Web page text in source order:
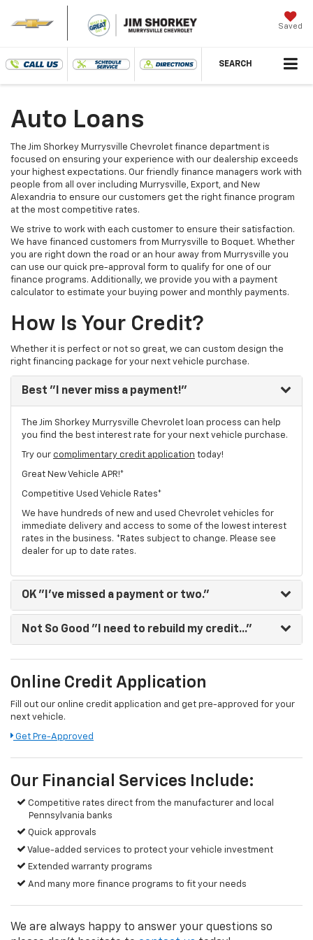
Saved
SEARCH
Auto Loans
The Jim Shorkey Murrysville Chevrolet finance department is
focused on ensuring your experience with our dealership exceeds
your highest expectations. Our friendly finance managers work with
people from all over including Murrysville, Export, and New
Alexandria to ensure our customers get the right finance program
at the most competitive rates.
We strive to work with each customer to ensure their satisfaction.
We have financed customers from Murrysville to Boquet. Whether
you are right down the road or an hour away from Murrysville you
can use our quick pre-approval form to qualify for one of our
finance programs. Additionally, we provide you with a payment
calculator to estimate your buying power and monthly payments.
How Is Your Credit?
Whether it is perfect or not so great, we can custom design the
right financing package for your next vehicle purchase.
Best "I never miss a payment!"
The Jim Shorkey Murrysville Chevrolet loan process can help
you find the best interest rate for your next vehicle purchase.
Try our complimentary credit application today!
Great New Vehicle APR!*
Competitive Used Vehicle Rates*
We have hundreds of new and used Chevrolet vehicles for
immediate delivery and access to some of the lowest interest
rates in the business. *Rates subject to change. Please see
dealer for up to date rates.
OK "I've missed a payment or two."
Not So Good "I need to rebuild my credit..."
Online Credit Application
Fill out our online credit application and get pre-approved for your
next vehicle.
Get Pre-Approved
Our Financial Services Include:
Competitive rates direct from the manufacturer and local
Pennsylvania banks
Quick approvals
Value-added services to protect your vehicle investment
Extended warranty programs
And many more finance programs to fit your needs
We are always happy to answer your questions so